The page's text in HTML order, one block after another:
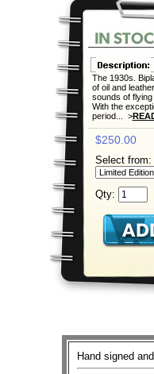
The 1930s.
of oil and
sounds of flying
With the
period... >
$250.00
Select from:
Qty:
Hand signed